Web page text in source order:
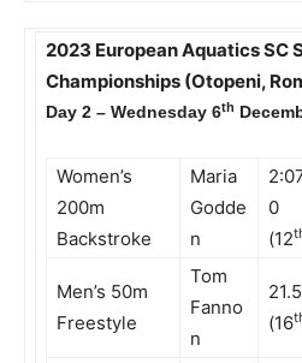
2023 European Aquatics SC
Championships (Otopeni,
Day 2 – Wednesday 6th
Women’s
200m
Backstroke
Maria
Godde
n
0
(12
Men’s 50m
Freestyle
Tom
Fanno
n
(16